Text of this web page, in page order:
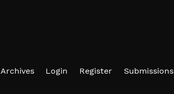
Archives Login Register Submissions